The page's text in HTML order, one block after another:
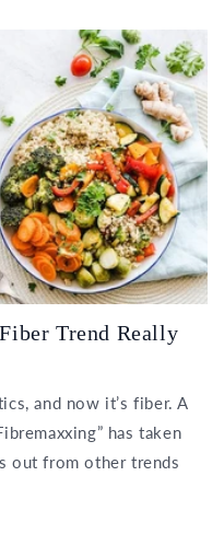
Trend Really
and now it’s fiber. A
has taken
out from other trends